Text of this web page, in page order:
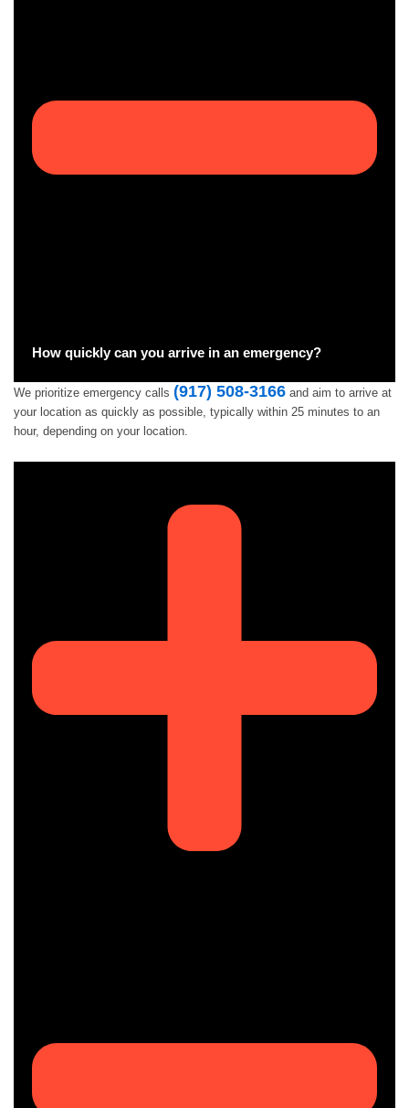
How quickly can you arrive in an emergency?
We prioritize emergency calls (917) 508-3166and aim to arrive at
your location as quickly as possible, typically within 25 minutes to an
hour, depending on your location.